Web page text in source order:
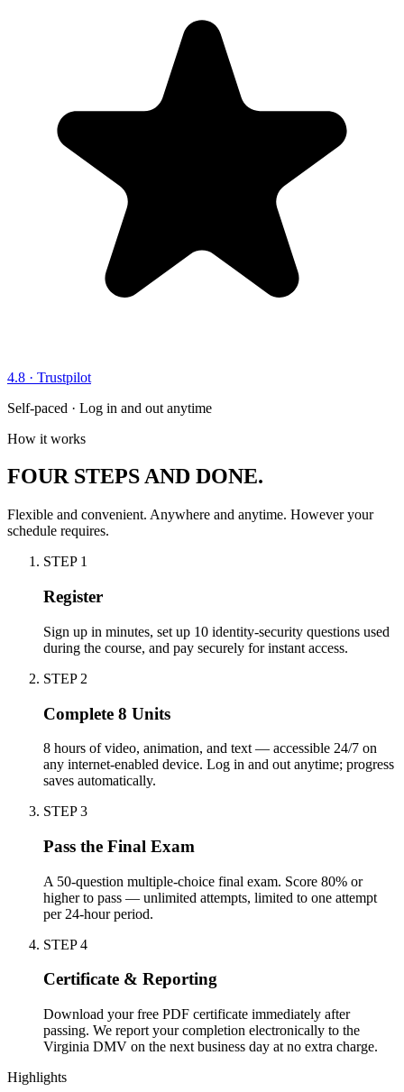
4.8 · Trustpilot
Self-paced · Log in and out anytime
How it works
FOUR STEPS AND DONE.
Flexible and convenient. Anywhere and anytime. However your
schedule requires.
STEP 1
Register
Sign up in minutes, set up 10 identity-security questions used
during the course, and pay securely for instant access.
STEP 2
Complete 8 Units
8 hours of video, animation, and text — accessible 24/7 on
any internet-enabled device. Log in and out anytime; progress
saves automatically.
STEP3
Pass the Final Exam
A 50-question multiple-choice final exam. Score 80% or
higher to pass — unlimited attempts, limited to one attempt
per 24-hour period.
STEP4
Certificate & Reporting
Download your free PDF certificate immediately after
passing. We report your completion electronically to the
Virginia DMV on the next business day at no extra charge.
Highlights